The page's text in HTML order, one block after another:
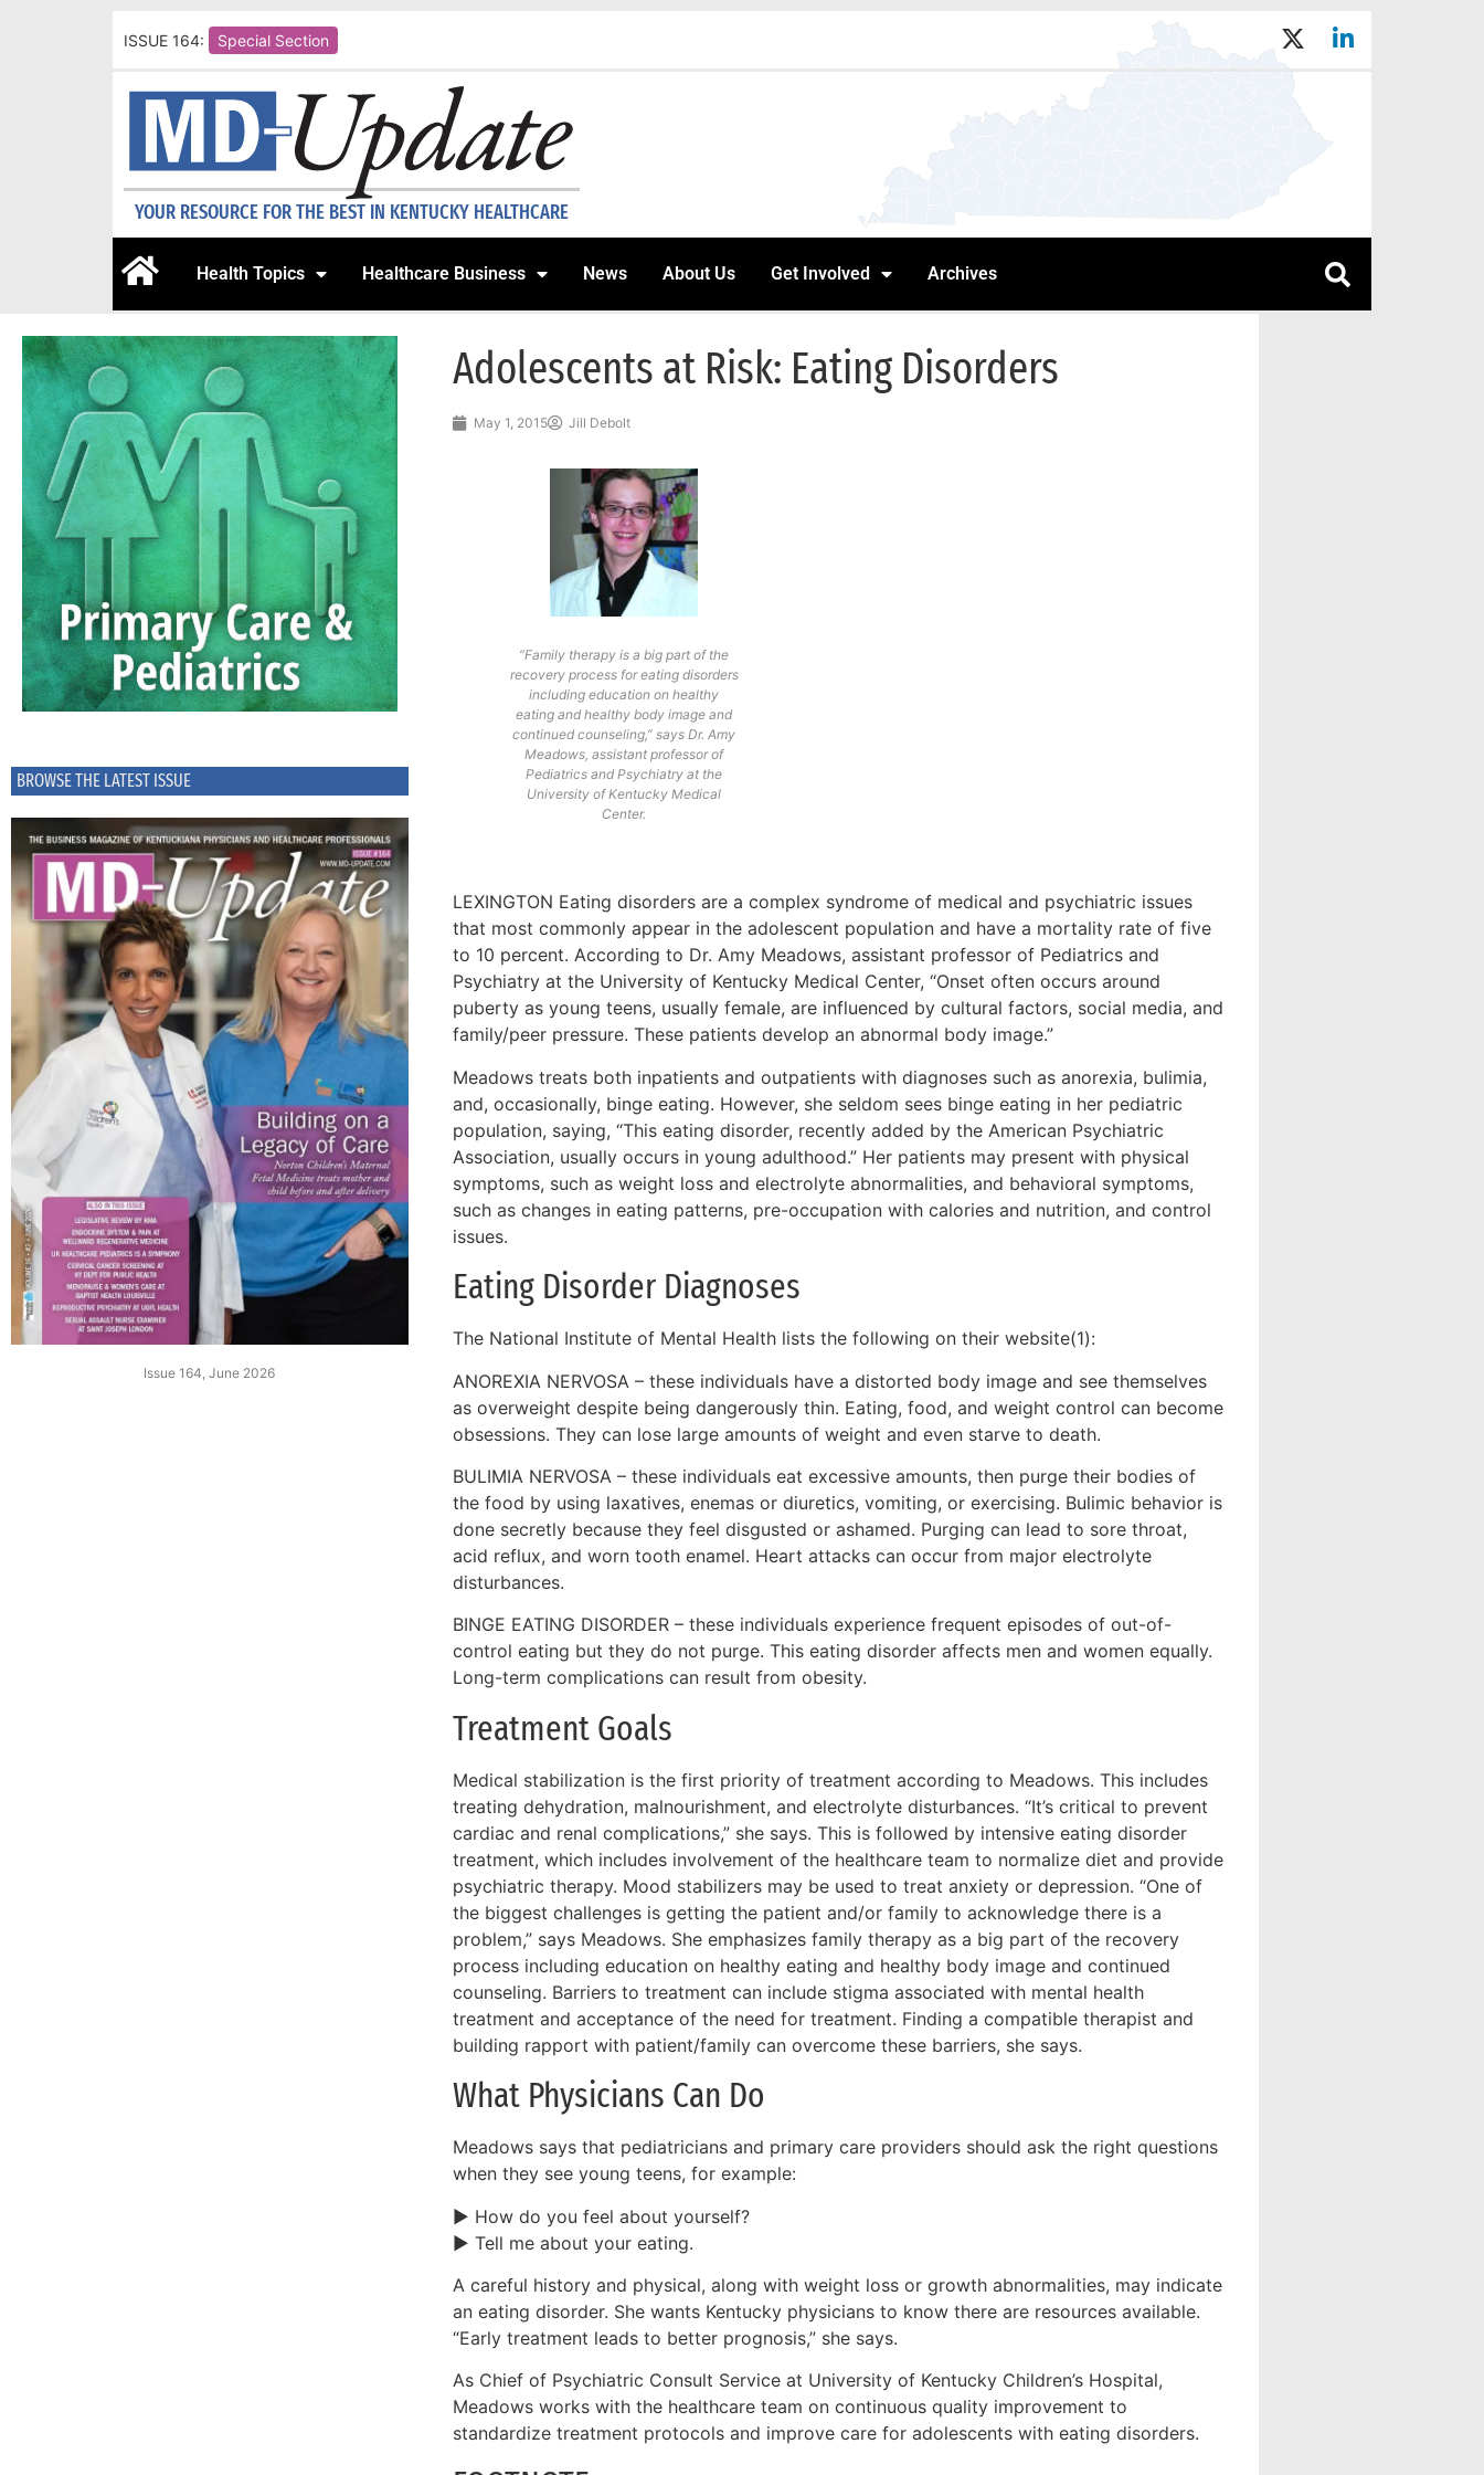
ISSUE 164: Special Section
YOUR RESOURCE FOR THE BEST IN KENTUCKY HEALTHCARE
Health Topics Healthcare Business News About Us Get Involved Archives
BROWSE THE LATEST ISSUE
Issue 164, June 2026
Adolescents at Risk: Eating Disorders
May 1, 2015 Jill Debolt
“Family therapy is a big part of the
recovery process for eating disorders
including education on healthy
eating and healthy body image and
continued counseling,” says Dr. Amy
Meadows, assistant professor of
Pediatrics and Psychiatry at the
University of Kentucky Medical
Center.
LEXINGTON Eating disorders are a complex syndrome of medical and psychiatric issues
that most commonly appear in the adolescent population and have a mortality rate of five
to 10 percent. According to Dr. Amy Meadows, assistant professor of Pediatrics and
Psychiatry at the University of Kentucky Medical Center, “Onset often occurs around
puberty as young teens, usually female, are influenced by cultural factors, social media, and
family/peer pressure. These patients develop an abnormal body image.”
Meadows treats both inpatients and outpatients with diagnoses such as anorexia, bulimia,
and, occasionally, binge eating. However, she seldom sees binge eating in her pediatric
population, saying, “This eating disorder, recently added by the American Psychiatric
Association, usually occurs in young adulthood.” Her patients may present with physical
symptoms, such as weight loss and electrolyte abnormalities, and behavioral symptoms,
such as changes in eating patterns, pre-occupation with calories and nutrition, and control
issues.
Eating Disorder Diagnoses
The National Institute of Mental Health lists the following on their website(1):
ANOREXIA NERVOSA – these individuals have a distorted body image and see themselves
as overweight despite being dangerously thin. Eating, food, and weight control can become
obsessions. They can lose large amounts of weight and even starve to death.
BULIMIA NERVOSA – these individuals eat excessive amounts, then purge their bodies of
the food by using laxatives, enemas or diuretics, vomiting, or exercising. Bulimic behavior is
done secretly because they feel disgusted or ashamed. Purging can lead to sore throat,
acid reflux, and worn tooth enamel. Heart attacks can occur from major electrolyte
disturbances.
BINGE EATING DISORDER – these individuals experience frequent episodes of out-of-
control eating but they do not purge. This eating disorder affects men and women equally.
Long-term complications can result from obesity.
Treatment Goals
Medical stabilization is the first priority of treatment according to Meadows. This includes
treating dehydration, malnourishment, and electrolyte disturbances. “It’s critical to prevent
cardiac and renal complications,” she says. This is followed by intensive eating disorder
treatment, which includes involvement of the healthcare team to normalize diet and provide
psychiatric therapy. Mood stabilizers may be used to treat anxiety or depression. “One of
the biggest challenges is getting the patient and/or family to acknowledge there is a
problem,” says Meadows. She emphasizes family therapy as a big part of the recovery
process including education on healthy eating and healthy body image and continued
counseling. Barriers to treatment can include stigma associated with mental health
treatment and acceptance of the need for treatment. Finding a compatible therapist and
building rapport with patient/family can overcome these barriers, she says.
What Physicians Can Do
Meadows says that pediatricians and primary care providers should ask the right questions
when they see young teens, for example:
► How do you feel about yourself?
► Tell me about your eating.
A careful history and physical, along with weight loss or growth abnormalities, may indicate
an eating disorder. She wants Kentucky physicians to know there are resources available.
“Early treatment leads to better prognosis,” she says.
As Chief of Psychiatric Consult Service at University of Kentucky Children’s Hospital,
Meadows works with the healthcare team on continuous quality improvement to
standardize treatment protocols and improve care for adolescents with eating disorders.